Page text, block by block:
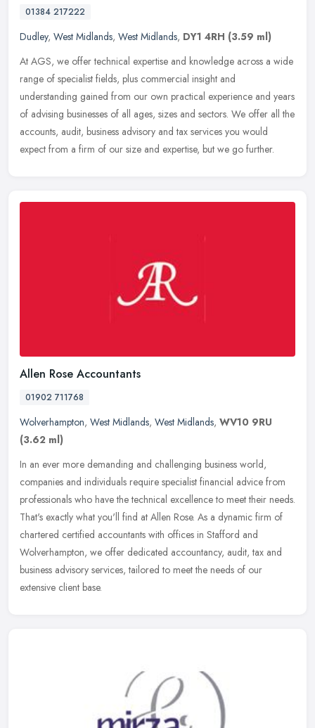
01384 217222
Dudley, West Midlands, West Midlands, DY1 4RH (3.59 ml)
At AGS, we offer technical expertise and knowledge across a wide
range of specialist fields, plus commercial insight and
understanding gained from our own practical experience and years
of advising businesses of all ages, sizes and sectors. We offer all the
accounts, audit, business advisory and tax services you would
expect from a firm of our size and expertise, but we go further.
Allen Rose Accountants
01902 711768
Wolverhampton, West Midlands, West Midlands, WV10 9RU
(3.62 ml)
In an ever more demanding and challenging business world,
companies and individuals require specialist financial advice from
professionals who have the technical excellence to meet their needs.
That's exactly what you'll find at Allen Rose. As a dynamic firm of
chartered certified accountants with offices in Stafford and
Wolverhampton, we offer dedicated accountancy, audit, tax and
business advisory services, tailored to meet the needs of our
extensive client base.